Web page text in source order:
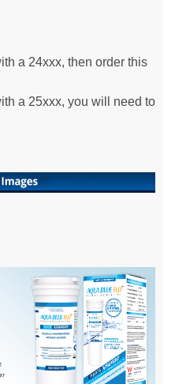
a 24xxx, then order this
a 25xxx, you will need to